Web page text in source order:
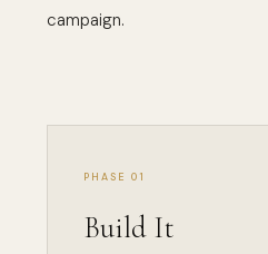
campaign.
PHASE 01
Build It